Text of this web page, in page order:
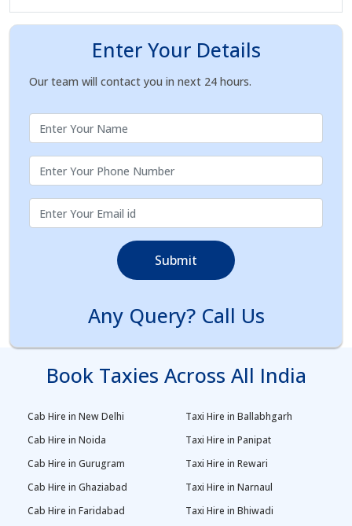
Enter Your Details
Our team will contact you in next 24 hours.
Submit
Any Query? Call Us
Book Taxies Across All India
Cab Hire in New Delhi
Cab Hire in Noida
Cab Hire in Gurugram
Cab Hire in Ghaziabad
Cab Hire in Faridabad
Taxi Hire in Ballabhgarh
Taxi Hire in Panipat
Taxi Hire in Rewari
Taxi Hire in Narnaul
Taxi Hire in Bhiwadi